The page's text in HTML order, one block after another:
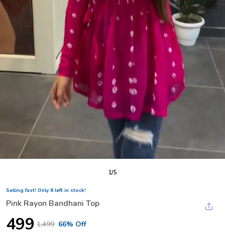
1/5
Selling fast! Only 8 left in stock!
Pink Rayon Bandhani Top
₹499 ₹1,499 66% Off